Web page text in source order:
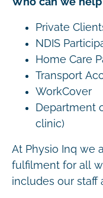
Private
NDIS
Home Care
Transport
WorkCover
Department
clinic)
At Physio Inq we
fulfilment for all
includes our staff